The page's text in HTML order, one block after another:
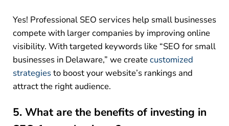
Yes! Professional SEO services help small businesses
compete with larger companies by improving online
visibility. With targeted keywords like “SEO for small
businesses in Delaware,” we createcustomized
strategiesto boost your website’s rankings and
attract the right audience.
5. What are the benefits of investing in